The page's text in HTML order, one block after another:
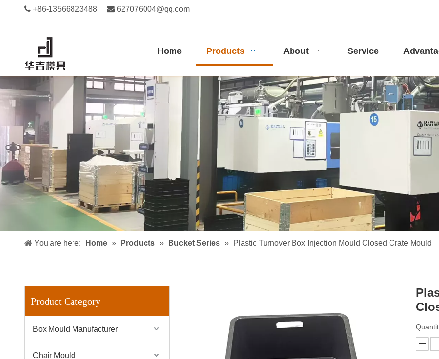
 +86-13566823488  627076004@qq.com
Home Products About Service
You are here: Home » Products » Bucket Series » Plastic Turnover Box Injection Mould Closed Crate Mould
Product Category
Box Mould Manufacturer
Chair Mould